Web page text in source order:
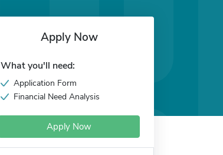
Apply Now
What you'll need:
Application Form
Financial Need Analysis
Apply Now